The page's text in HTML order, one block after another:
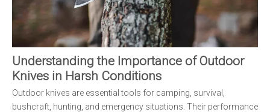
Understanding the Importance of Outdoor
Knives in Harsh Conditions
Outdoor knives are essential tools for camping, survival,
bushcraft, hunting, and emergency situations. Their performance